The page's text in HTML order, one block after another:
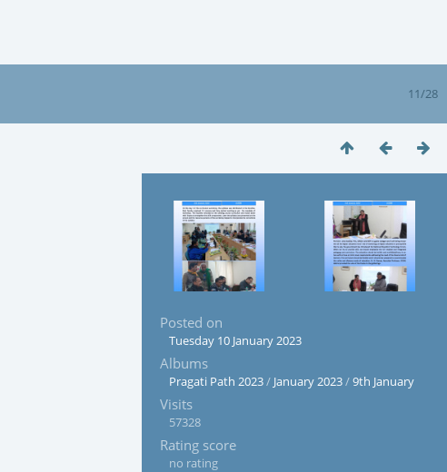
11/28
Posted on
Tuesday 10 January 2023
Albums
Pragati Path 2023/ January 2023/9th January
Visits
57328
Rating score
no rating